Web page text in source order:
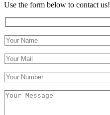
Use the form below to contact us!